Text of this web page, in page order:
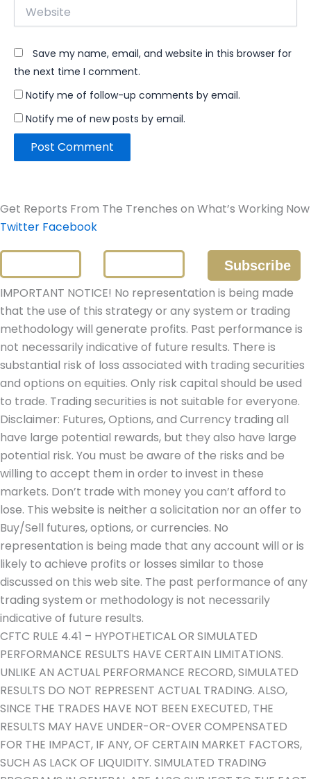
Website
Save my name, email, and website in this browser for
the next time I comment.
Notify me of follow-up comments by email.
Notify me of new posts by email.
Get Reports From The Trenches on What’s Working Now
Twitter Facebook
IMPORTANT NOTICE! No representation is being made
that the use of this strategy or any system or trading
methodology will generate profits. Past performance is
not necessarily indicative of future results. There is
substantial risk of loss associated with trading securities
and options on equities. Only risk capital should be used
to trade. Trading securities is not suitable for everyone.
Disclaimer: Futures, Options, and Currency trading all
have large potential rewards, but they also have large
potential risk. You must be aware of the risks and be
willing to accept them in order to invest in these
markets. Don’t trade with money you can’t afford to
lose. This website is neither a solicitation nor an offer to
Buy/Sell futures, options, or currencies. No
representation is being made that any account will or is
likely to achieve profits or losses similar to those
discussed on this web site. The past performance of any
trading system or methodology is not necessarily
indicative of future results.
CFTC RULE 4.41 – HYPOTHETICAL OR SIMULATED
PERFORMANCE RESULTS HAVE CERTAIN LIMITATIONS.
UNLIKE AN ACTUAL PERFORMANCE RECORD, SIMULATED
RESULTS DO NOT REPRESENT ACTUAL TRADING. ALSO,
SINCE THE TRADES HAVE NOT BEEN EXECUTED, THE
RESULTS MAY HAVE UNDER-OR-OVER COMPENSATED
FOR THE IMPACT, IF ANY, OF CERTAIN MARKET FACTORS,
SUCH AS LACK OF LIQUIDITY. SIMULATED TRADING